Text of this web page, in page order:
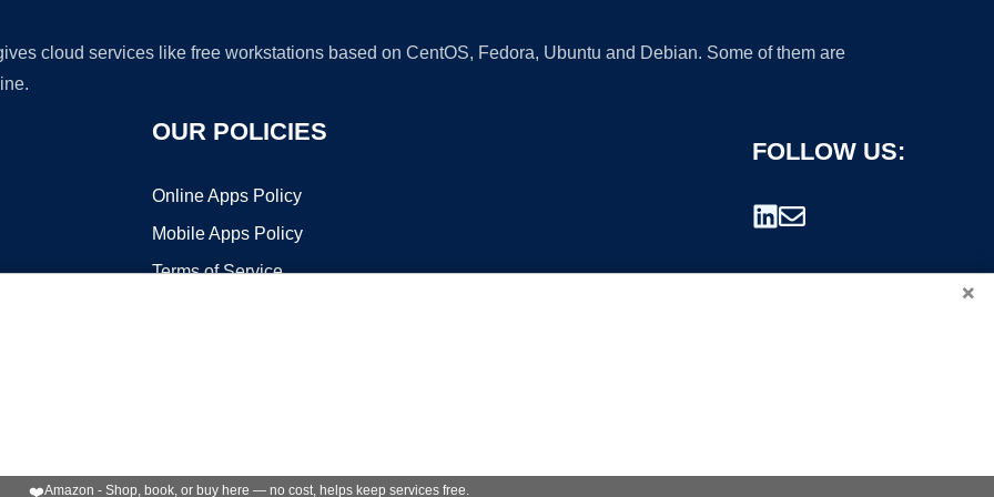
cloud services like free workstations based on CentOS, Fedora, Ubuntu and Debian. Some of them are
OUR POLICIES
Online Apps Policy
Mobile Apps Policy
Terms of Service
FOLLOW US:
×
❤️Amazon - Shop, book, or buy here — no cost, helps keep services free.